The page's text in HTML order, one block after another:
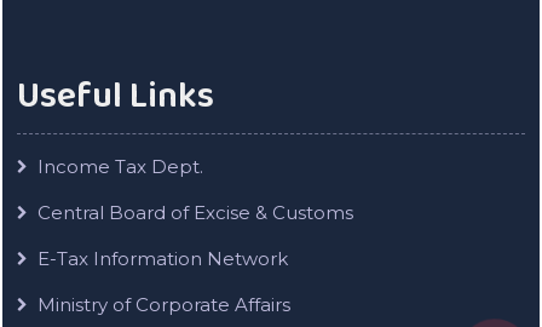
Useful Links
Income Tax Dept.
Central Board of Excise & Customs
E-Tax Information Network
Ministry of Corporate Affairs